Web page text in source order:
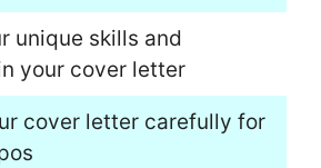
unique skills and
your cover letter
cover letter carefully for